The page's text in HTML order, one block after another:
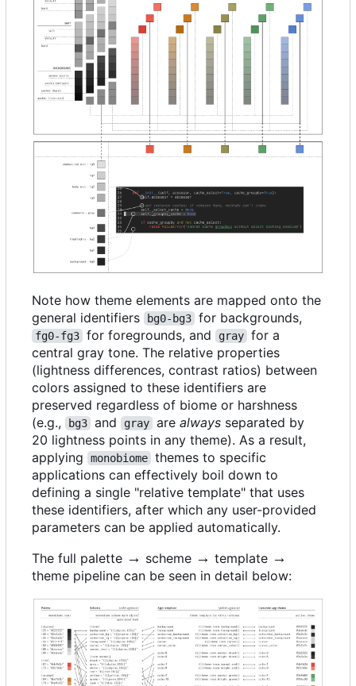
Note how theme elements are mapped onto the
general identifiers
bg0-bg3 for backgrounds,
fg0-fg3 for foregrounds, and gray for a
central gray tone. The relative properties
(lightness differences, contrast ratios) between
colors assigned to these identifiers are
preserved regardless of biome or harshness
(e.g.,
bg3 and gray are always separated by
20 lightness points in any theme). As a result,
applying
monobiome themes to specific
applications can effectively boil down to
defining a single "relative template" that uses
these identifiers, after which any user-provided
parameters can be applied automatically.
The full palette \rightarrow
→ scheme \rightarrow
→ template \rightarrow
→
theme pipeline can be seen in detail below: